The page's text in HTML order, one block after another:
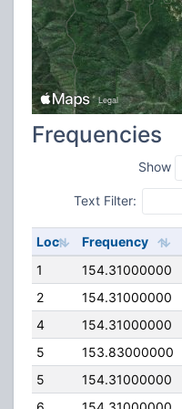
Frequencies
Show
Text Filter:
Loc Frequency
1
154.31000000
2
154.31000000
4
154.31000000
5
153.83000000
5
154.31000000